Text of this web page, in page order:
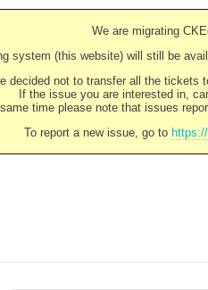
We are migrating
system (this website) will still be
decided not to transfer all the
If the issue you are interested in,
time please note that issues
To report a new issue, go to